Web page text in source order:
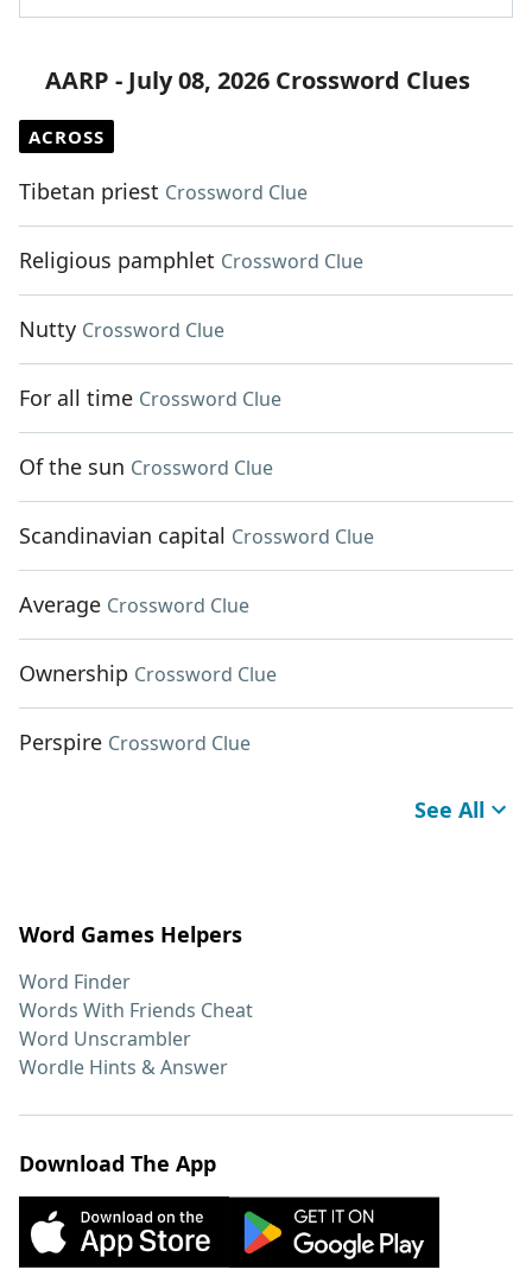
AARP - July 08, 2026 Crossword Clues
ACROSS
Tibetan priest Crossword Clue
Religious pamphlet Crossword Clue
Nutty Crossword Clue
For all time Crossword Clue
Of the sun Crossword Clue
Scandinavian capital Crossword Clue
Average Crossword Clue
Ownership Crossword Clue
Perspire Crossword Clue
See All
Word Games Helpers
Word Finder
Words With Friends Cheat
Word Unscrambler
Wordle Hints & Answer
Download The App